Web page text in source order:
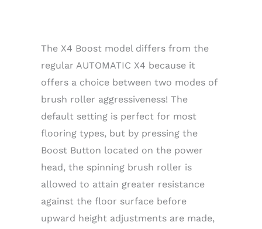
The X4 Boost model differs from the
regular AUTOMATIC X4 because it
offers a choice between two modes of
brush roller aggressiveness! The
default setting is perfect for most
flooring types, but by pressing the
Boost Button located on the power
head, the spinning brush roller is
allowed to attain greater resistance
against the floor surface before
upward height adjustments are made,